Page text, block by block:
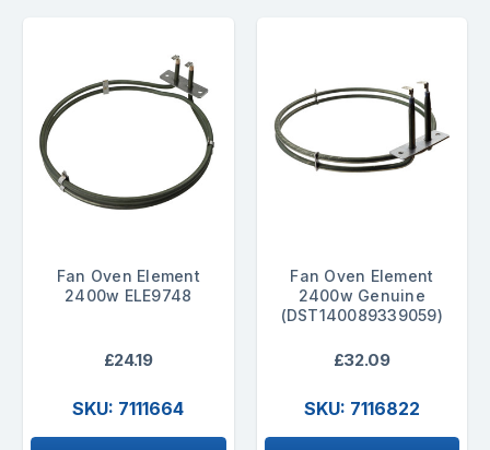
Fan Oven Element
2400w ELE9748
£24.19
SKU: 7111664
Fan Oven Element
2400w Genuine
(DST140089339059)
£32.09
SKU: 7116822